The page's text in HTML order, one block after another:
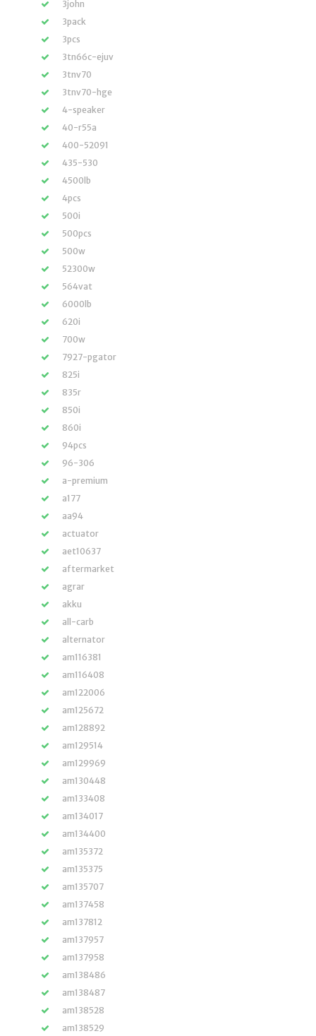
3john
3pack
3pcs
3tn66c-ejuv
3tnv70
3tnv70-hge
4-speaker
40-r55a
400-52091
435-530
4500lb
4pcs
500i
500pcs
500w
52300w
564vat
6000lb
620i
700w
7927-pgator
825i
835r
850i
860i
94pcs
96-306
a-premium
a177
aa94
actuator
aet10637
aftermarket
agrar
akku
all-carb
alternator
am116381
am116408
am122006
am125672
am128892
am129514
am129969
am130448
am133408
am134017
am134400
am135372
am135375
am135707
am137458
am137812
am137957
am137958
am138486
am138487
am138528
am138529